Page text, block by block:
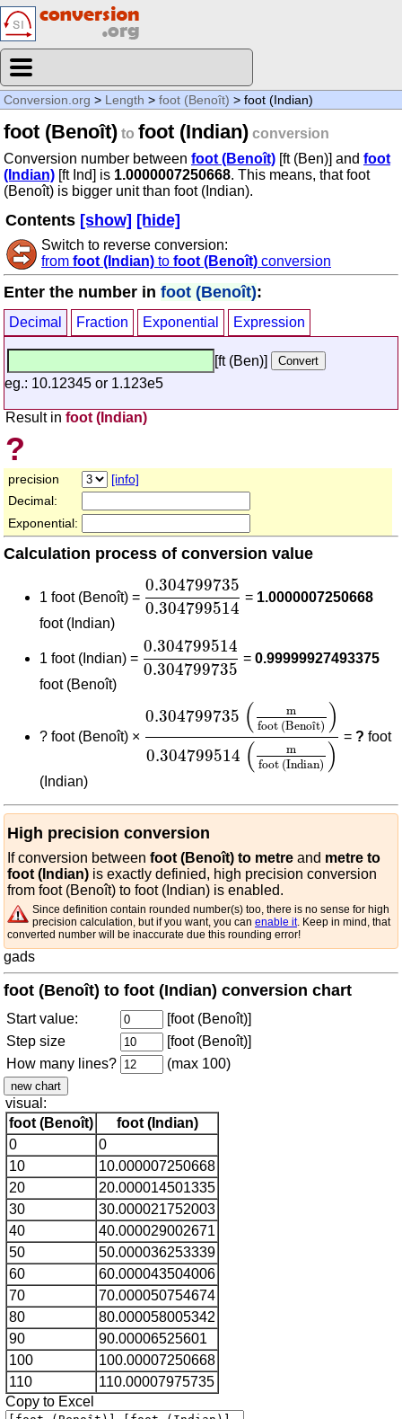
Conversion.org > Length > foot (Benoît) > foot (Indian)
foot (Benoît) to foot (Indian) conversion
Conversion number between foot (Benoît) [ft (Ben)] and foot
(Indian) [ft Ind] is 1.0000007250668. This means, that foot
(Benoît) is bigger unit than foot (Indian).
Contents [show] [hide]
Switch to reverse conversion:
from foot (Indian) to foot (Benoît) conversion
Enter the number in foot (Benoît):
Decimal Fraction Exponential Expression
[ft (Ben)]
eg.: 10.12345 or 1.123e5
Result in foot (Indian)
?
precision
[info]
Decimal:
Exponential:
Calculation process of conversion value
1 foot (Benoît) =
0.304799735
0.304799514
0.304799735
= 1.0000007250668
foot (Indian)
1 foot (Indian) =
0.304799514
0.304799735
0.304799514
= 0.99999927493375
foot (Benoît)
? foot (Benoît) ×
0.304799735 (
m
foot (Benoît) )
0.304799514 (
m
foot (Indian) )
( foot (Benoît)
= ? foot
(Indian)
High precision conversion
If conversion between foot (Benoît) to metre and metre to
foot (Indian) is exactly definied, high precision conversion
from foot (Benoît) to foot (Indian) is enabled.
Since definition contain rounded number(s) too, there is no sense for high
precision calculation, but if you want, you can enable it. Keep in mind, that
converted number will be inaccurate due this rounding error!
gads
foot (Benoît) to foot (Indian) conversion chart
Start value:
[foot (Benoît)]
Step size
[foot (Benoît)]
How many lines?
(max 100)
visual:
foot (Benoît)
foot (Indian)
0
0
10
10.000007250668
20
20.000014501335
30
30.000021752003
40
40.000029002671
50
50.000036253339
60
60.000043504006
70
70.000050754674
80
80.000058005342
90
90.00006525601
100
100.00007250668
110
110.00007975735
Copy to Excel